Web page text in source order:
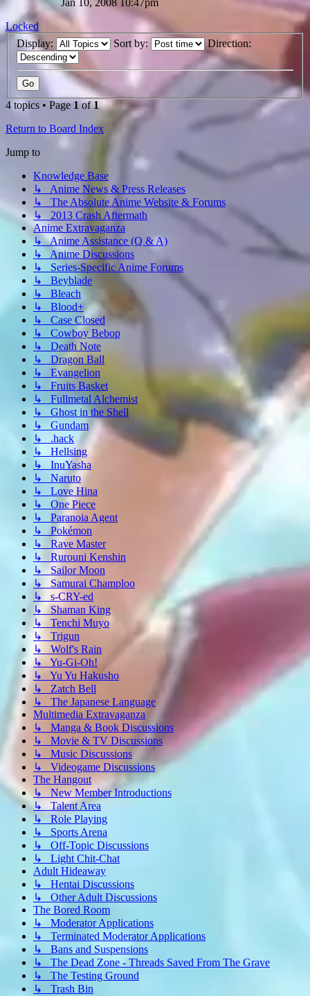
Locked
Display:
Sort by: Direction:
4 topics • Page1of1
Return to Board Index
Jump to
Knowledge Base
↳ Anime News & Press Releases
↳ The Absolute Anime Website & Forums
↳ 2013 Crash Aftermath
Anime Extravaganza
↳ Anime Assistance (Q & A)
↳ Anime Discussions
↳ Series-Specific Anime Forums
↳ Beyblade
↳ Bleach
↳ Blood+
↳ Case Closed
↳ Cowboy Bebop
↳ Death Note
↳ Dragon Ball
↳ Evangelion
↳ Fruits Basket
↳ Fullmetal Alchemist
↳ Ghost in the Shell
↳ Gundam
↳ .hack
↳ Hellsing
↳ InuYasha
↳ Naruto
↳ Love Hina
↳ One Piece
↳ Paranoia Agent
↳ Pokémon
↳ Rave Master
↳ Rurouni Kenshin
↳ Sailor Moon
↳ Samurai Champloo
↳ s-CRY-ed
↳ Shaman King
↳ Tenchi Muyo
↳ Trigun
↳ Wolf's Rain
↳ Yu-Gi-Oh!
↳ Yu Yu Hakusho
↳ Zatch Bell
↳ The Japanese Language
Multimedia Extravaganza
↳ Manga & Book Discussions
↳ Movie & TV Discussions
↳ Music Discussions
↳ Videogame Discussions
The Hangout
↳ New Member Introductions
↳ Talent Area
↳ Role Playing
↳ Sports Arena
↳ Off-Topic Discussions
↳ Light Chit-Chat
Adult Hideaway
↳ Hentai Discussions
↳ Other Adult Discussions
The Bored Room
↳ Moderator Applications
↳ Terminated Moderator Applications
↳ Bans and Suspensions
↳ The Dead Zone - Threads Saved From The Grave
↳ The Testing Ground
↳ Trash Bin